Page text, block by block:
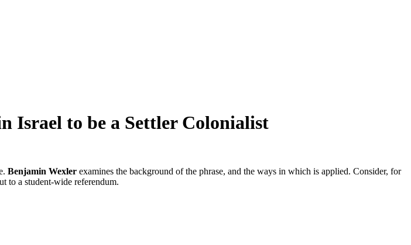
Israel to be a Settler Colonialist
Benjamin Wexler examines the background of the phrase, and the ways in which is applied. Consider, for
to a student-wide referendum.